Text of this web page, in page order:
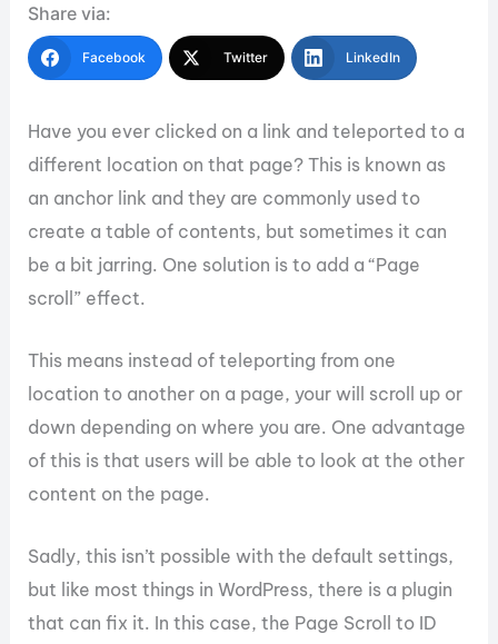
Share via:
Facebook Twitter LinkedIn
Have you ever clicked on a link and teleported to a
different location on that page? This is known as
an anchor link and they are commonly used to
create a table of contents, but sometimes it can
be a bit jarring. One solution is to add a “Page
scroll” effect.
This means instead of teleporting from one
location to another on a page, your will scroll up or
down depending on where you are. One advantage
of this is that users will be able to look at the other
content on the page.
Sadly, this isn’t possible with the default settings,
but like most things in WordPress, there is a plugin
that can fix it. In this case, the Page Scroll to ID